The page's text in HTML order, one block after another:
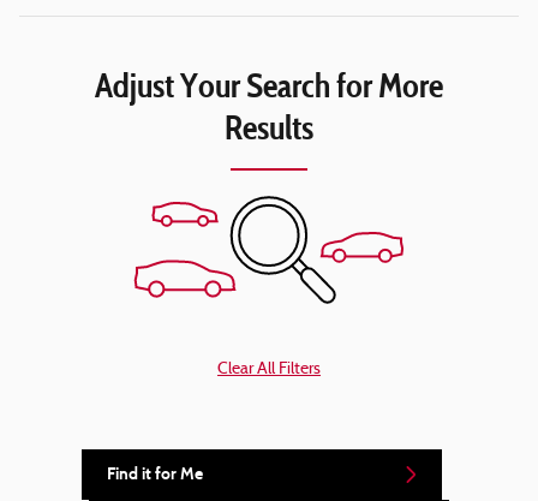
Adjust Your Search for More
Results
Clear All Filters
Find it for Me